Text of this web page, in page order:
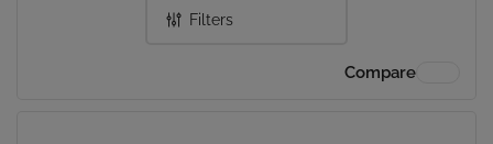
Filters
Compare